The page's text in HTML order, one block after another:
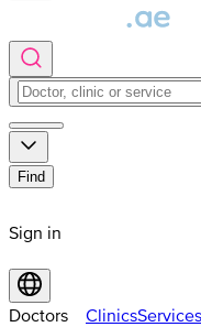
Find
Sign in
Doctors ClinicsServices